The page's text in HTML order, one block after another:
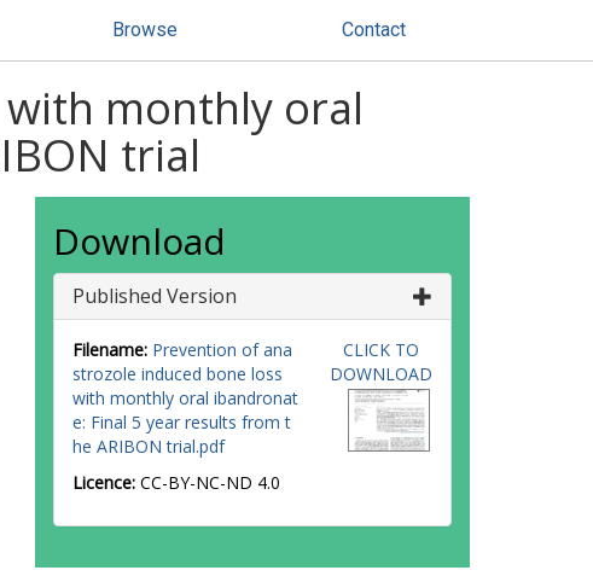
Browse Contact
monthly oral
trial
Download
Published Version
Filename: Prevention of ana
strozole induced bone loss
with monthly oral ibandronat
e: Final 5 year results from t
he ARIBON trial.pdf
Licence: CC-BY-NC-ND 4.0
CLICK TO
DOWNLOAD